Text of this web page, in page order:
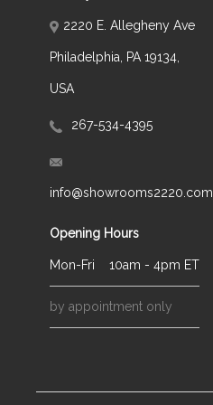
2220 E. Allegheny Ave
Philadelphia, PA 19134,
USA
267-534-4395
info@showrooms2220.com
Opening Hours
Mon-Fri 10am - 4pm ET
by appointment only